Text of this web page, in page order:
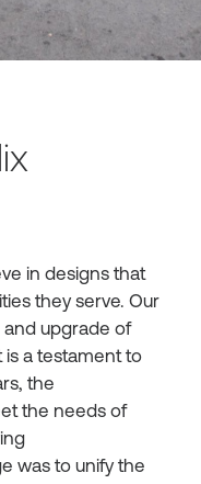
in designs that
they serve. Our
upgrade of
is a testament to
the
the needs of
was to unify the